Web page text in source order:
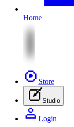
Home
Store
Studio
Login